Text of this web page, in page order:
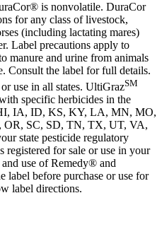
is nonvolatile. DuraCor
for any class of livestock,
(including lactating mares)
Label precautions apply to
manure and urine from animals
Consult the label for full details.
use in all states. UltiGrazSM
specific herbicides in the
IA, ID, KS, KY, LA, MN, MO,
SC, SD, TN, TX, UT, VA,
state pesticide regulatory
registered for sale or use in your
and use of Remedy® and
before purchase or use for
label directions.